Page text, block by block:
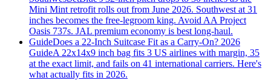
Mini Mint retrofit rolls out from June 2026. Southwest at 31
inches becomes the free-legroom king. Avoid AA Project
Oasis 737s. JAL premium economy is best long-haul.
GuideDoes a 22-Inch Suitcase Fit as a Carry-On? 2026
GuideA 22x14x9 inch bag fits 3 US airlines with margin, 35
at the exact limit, and fails on 41 international carriers. Here's
what actually fits in 2026.